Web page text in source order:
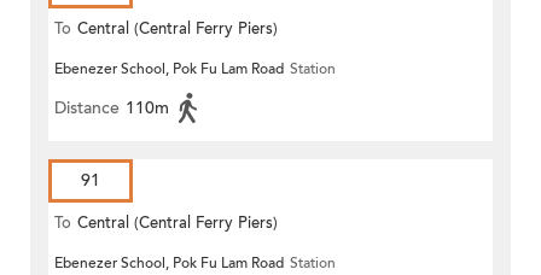
To Central (Central Ferry Piers)
Ebenezer School, Pok Fu Lam Road Station
Distance 110m
91
To Central (Central Ferry Piers)
Ebenezer School, Pok Fu Lam Road Station